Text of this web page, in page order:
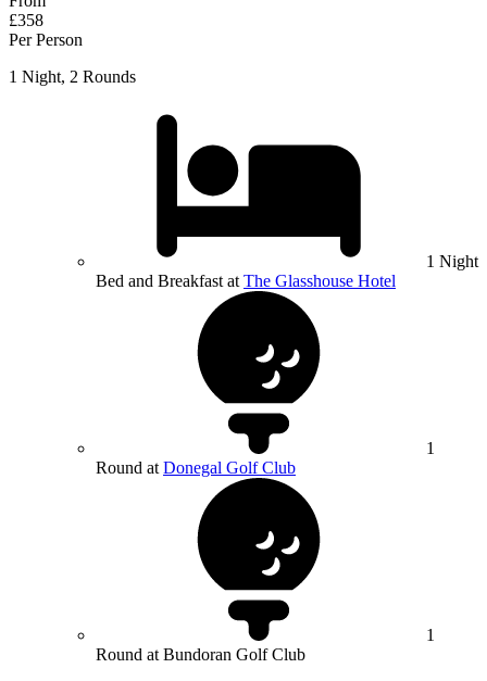
£358
Per Person
1 Night, 2 Rounds
1 Night
Bed and Breakfast at The Glasshouse Hotel
1
Round at Donegal Golf Club
1
Round at Bundoran Golf Club